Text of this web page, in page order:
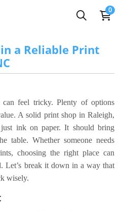
0
a Reliable Print
feel tricky. Plenty of options
A solid print shop in Raleigh,
ink on paper. It should bring
table. Whether someone needs
choosing the right place can
Let’s break it down in a way that
wisely.